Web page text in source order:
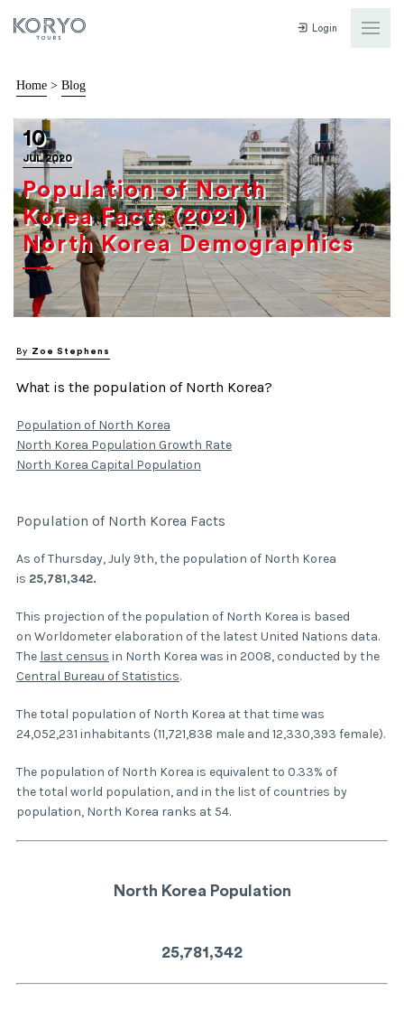
Login
Home > Blog
10
JUL 2020
Population of North
Korea Facts (2021) |
North Korea Demographics
By Zoe Stephens
What is the population of North Korea?
Population of North Korea
North Korea Population Growth Rate
North Korea Capital Population
Population of North Korea Facts
As of Thursday, July 9th, the population of North Korea
is 25,781,342.
This projection of the population of North Korea is based
on Worldometer elaboration of the latest United Nations data.
The last census in North Korea was in 2008, conducted by the
Central Bureau of Statistics.
The total population of North Korea at that time was
24,052,231 inhabitants (11,721,838 male and 12,330,393 female).
The population of North Korea is equivalent to 0.33% of
the total world population, and in the list of countries by
population, North Korea ranks at 54.
North Korea Population
25,781,342